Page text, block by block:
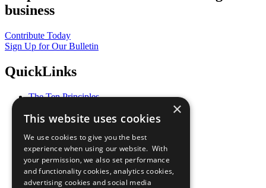
business
Contribute Today
Sign Up for Our Bulletin
QuickLinks
The Ten Principles
Our Participants
What You Can Do
Careers & Opportunities
Join Now
Prepare your CoP
×
This website uses cookies
We use cookies to give you the best
experience when using our website. With
your permission, we also set performance
and functionality cookies, analytics cookies,
advertising cookies and social media